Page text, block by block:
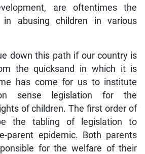
are oftentimes the
in abusing children in various
down this path if our country is
the quicksand in which it is
has come for us to institute
sense legislation for the
of children. The first order of
the tabling of legislation to
parent epidemic. Both parents
for the welfare of their